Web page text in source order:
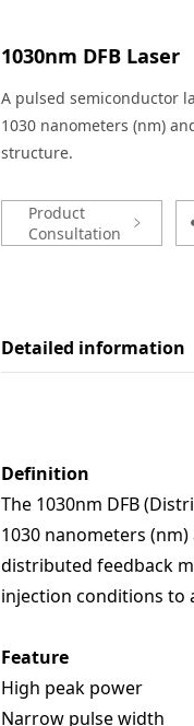
1030nm DFB Laser
A pulsed semiconductor
1030 nanometers (nm)
structure.
Product
Consultation
Detailed information
Definition
The 1030nm DFB
1030 nanometers
distributed feedback
injection conditions to
Feature
High peak power
Narrow pulse width